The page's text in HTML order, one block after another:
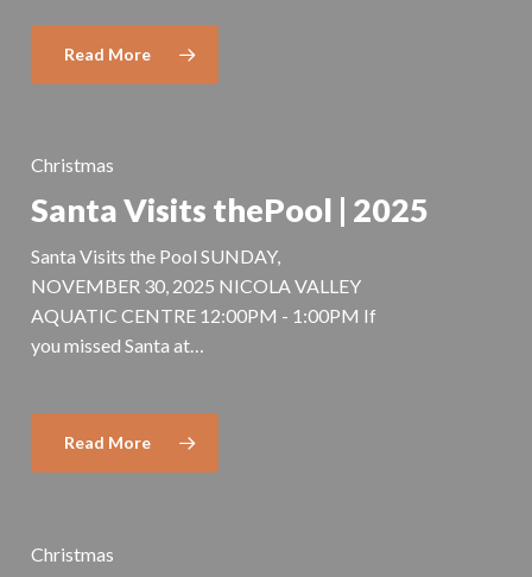
Read More
Christmas
Santa Visits thePool | 2025
Santa Visits the Pool SUNDAY,
NOVEMBER 30, 2025 NICOLA VALLEY
AQUATIC CENTRE 12:00PM - 1:00PM If
you missed Santa at…
Read More
Christmas